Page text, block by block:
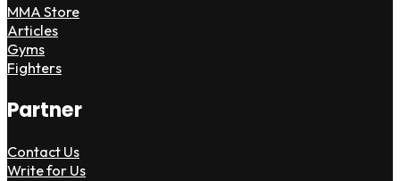
MMA Store
Articles
Gyms
Fighters
Partner
Contact Us
Write for Us